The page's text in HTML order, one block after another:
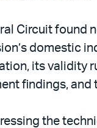
Circuit found
domestic
its validity
findings, and
the